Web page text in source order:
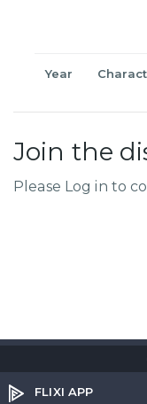
FLIXI APP
Year
Join the
Please Log in to
Cookie Policy.
Entertainmentcustom